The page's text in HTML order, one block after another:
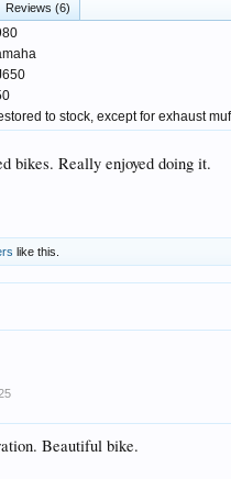
Reviews (6)
to stock, except for exhaust
bikes. Really enjoyed doing it.
like this.
Beautiful bike.